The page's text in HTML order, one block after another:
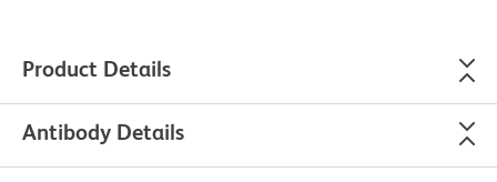
Product Details
Antibody Details